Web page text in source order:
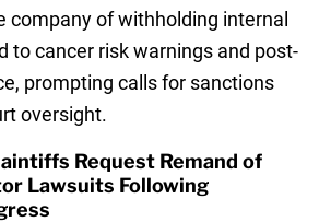
company of withholding internal
to cancer risk warnings and post-
prompting calls for sanctions
oversight.
Request Remand of
Lawsuits Following